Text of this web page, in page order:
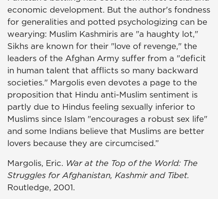
economic development. But the author's fondness
for generalities and potted psychologizing can be
wearying: Muslim Kashmiris are "a haughty lot,"
Sikhs are known for their "love of revenge," the
leaders of the Afghan Army suffer from a "deficit
in human talent that afflicts so many backward
societies." Margolis even devotes a page to the
proposition that Hindu anti-Muslim sentiment is
partly due to Hindus feeling sexually inferior to
Muslims since Islam "encourages a robust sex life"
and some Indians believe that Muslims are better
lovers because they are circumcised.”
Margolis, Eric. War at the Top of the World: The
Struggles for Afghanistan, Kashmir and Tibet.
Routledge, 2001.